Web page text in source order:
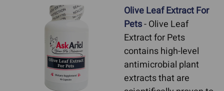
Olive Leaf Extract For
Pets- Olive Leaf
Extract for Pets
contains high-level
antimicrobial plant
extracts that are